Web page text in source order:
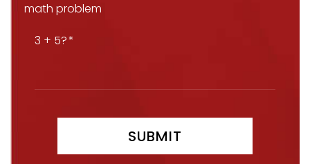
math problem
3 + 5?